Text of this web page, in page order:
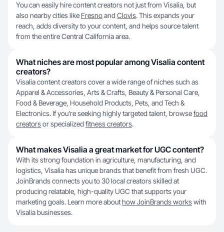
You can easily hire content creators not just from Visalia, but
also nearby cities like Fresnoand Clovis. This expands your
reach, adds diversity to your content, and helps source talent
from the entire Central California area.
What niches are most popular among Visalia content
creators?
Visalia content creators cover a wide range of niches such as
Apparel & Accessories, Arts & Crafts, Beauty & Personal Care,
Food & Beverage, Household Products, Pets, and Tech &
Electronics. If you’re seeking highly targeted talent, browsefood
creatorsor specialized fitness creators.
What makes Visalia a great market for UGC content?
With its strong foundation in agriculture, manufacturing, and
logistics, Visalia has unique brands that benefit from fresh UGC.
JoinBrands connects you to 30 local creators skilled at
producing relatable, high-quality UGC that supports your
marketing goals. Learn more abouthow JoinBrands workswith
Visalia businesses.